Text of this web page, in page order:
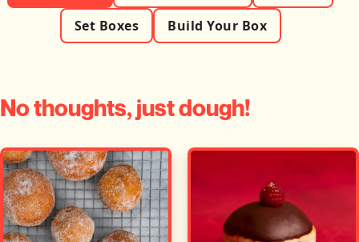
Set Boxes
Build Your Box
No thoughts, just dough!